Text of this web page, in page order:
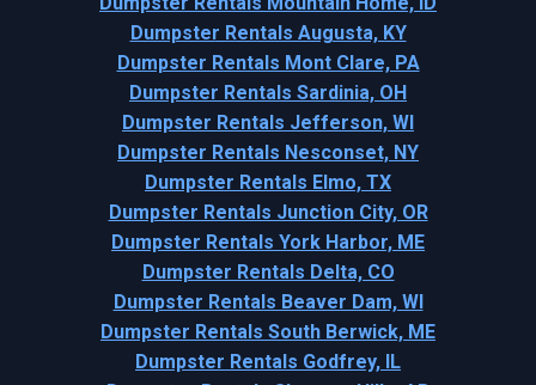
Dumpster Rentals Augusta, KY
Dumpster Rentals Mont Clare, PA
Dumpster Rentals Sardinia, OH
Dumpster Rentals Jefferson, WI
Dumpster Rentals Nesconset, NY
Dumpster Rentals Elmo, TX
Dumpster Rentals Junction City, OR
Dumpster Rentals York Harbor, ME
Dumpster Rentals Delta, CO
Dumpster Rentals Beaver Dam, WI
Dumpster Rentals South Berwick, ME
Dumpster Rentals Godfrey, IL